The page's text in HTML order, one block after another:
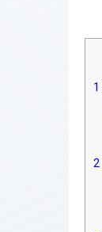
1
2